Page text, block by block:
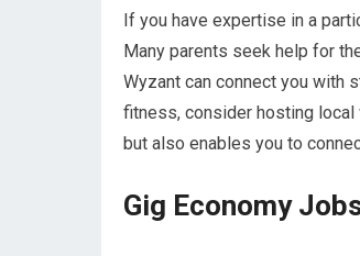
If you have expertise in a
Many parents seek help for
Wyzant can connect you with
fitness, consider hosting local
but also enables you to
Gig Economy